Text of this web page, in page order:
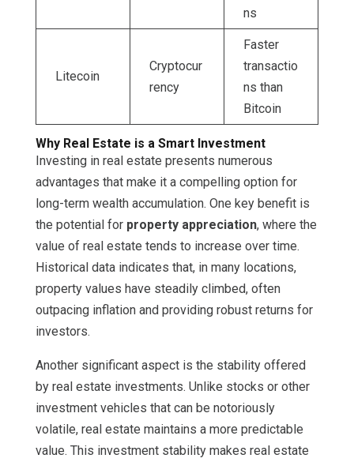
ns
Litecoin
Cryptocur
rency
Faster
transactio
ns than
Bitcoin
Why Real Estate is a Smart Investment
Investing in real estate presents numerous
advantages that make it a compelling option for
long-term wealth accumulation. One key benefit is
the potential for property appreciation, where the
value of real estate tends to increase over time.
Historical data indicates that, in many locations,
property values have steadily climbed, often
outpacing inflation and providing robust returns for
investors.
Another significant aspect is the stability offered
by real estate investments. Unlike stocks or other
investment vehicles that can be notoriously
volatile, real estate maintains a more predictable
value. This investment stability makes real estate